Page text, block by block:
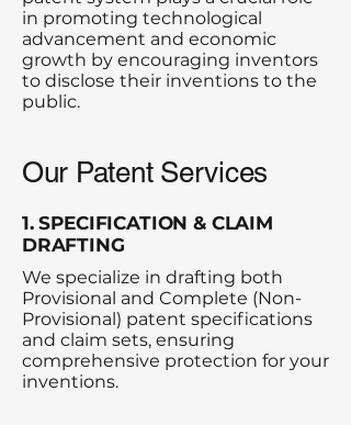
in promoting technological
advancement and economic
growth by encouraging inventors
to disclose their inventions to the
public.​​
Our Patent Services
1. SPECIFICATION & CLAIM
DRAFTING
We specialize in drafting both
Provisional and Complete (Non-
Provisional) patent specifications
and claim sets, ensuring
comprehensive protection for your
inventions.